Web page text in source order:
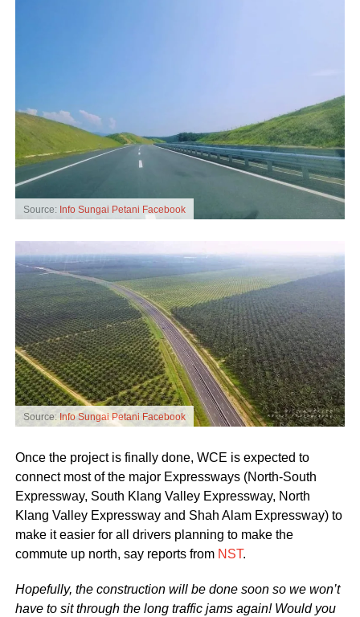
Source: Info Sungai Petani Facebook
Source: Info Sungai Petani Facebook
Once the project is finally done, WCE is expected to
connect most of the major Expressways (North-South
Expressway, South Klang Valley Expressway, North
Klang Valley Expressway and Shah Alam Expressway) to
make it easier for all drivers planning to make the
commute up north, say reports from NST.
Hopefully, the construction will be done soon so we won’t
have to sit through the long traffic jams again! Would you